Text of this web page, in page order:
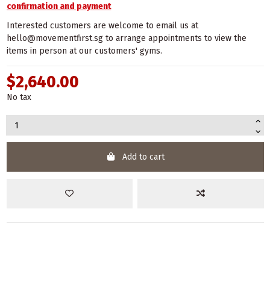
confirmation and payment
Interested customers are welcome to email us at
hello@movementfirst.sg to arrange appointments to view the
items in person at our customers' gyms.
$2,640.00
No tax
Add to cart